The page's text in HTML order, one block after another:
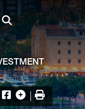
Search
X on LinkedIn
Share on Facebook
More options
Print